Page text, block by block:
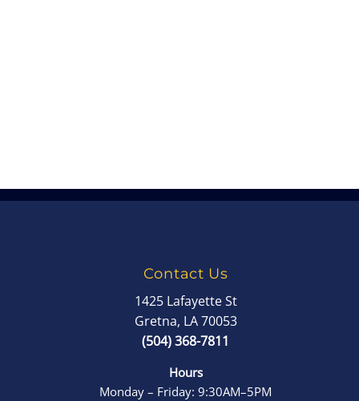
Contact Us
1425 Lafayette St
Gretna, LA 70053
(504) 368-7811
Hours
Monday – Friday: 9:30AM–5PM